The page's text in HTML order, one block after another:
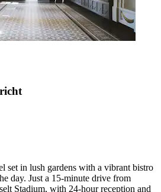
set in lush gardens with a vibrant bistro
day. Just a 15-minute drive from
Stadium, with 24-hour reception and